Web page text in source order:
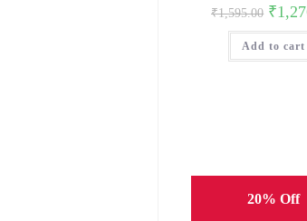
₹1,595.00
price
was:
₹
Add to cart
20% Off